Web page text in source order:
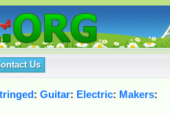
Us
: Guitar: Electric: Makers: